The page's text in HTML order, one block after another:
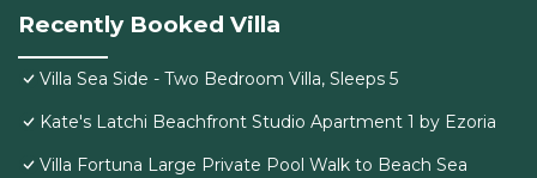
Recently Booked Villa
Villa Sea Side - Two Bedroom Villa, Sleeps 5
Kate's Latchi Beachfront Studio Apartment 1 by Ezoria
Villa Fortuna Large Private Pool Walk to Beach Sea